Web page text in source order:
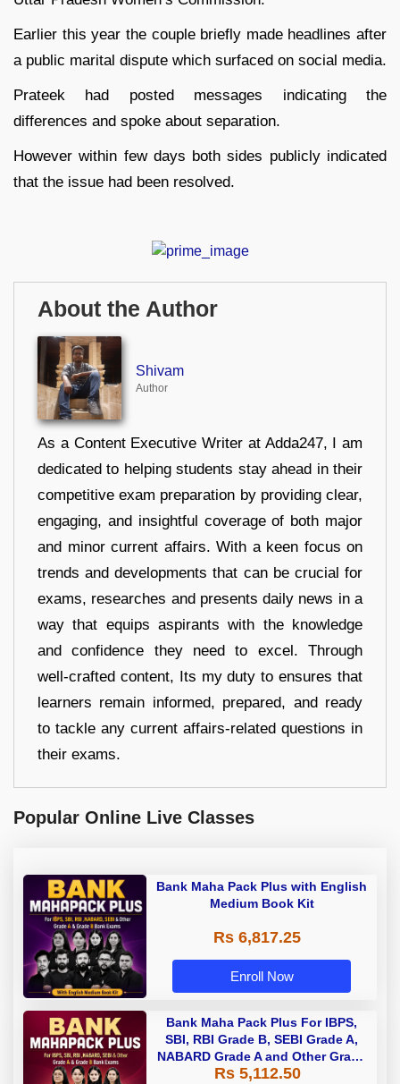
Earlier this year the couple briefly made headlines after
a public marital dispute which surfaced on social media.
Prateek had posted messages indicating the
differences and spoke about separation.
However within few days both sides publicly indicated
that the issue had been resolved.
About the Author
Shivam
Author
As a Content Executive Writer at Adda247, I am
dedicated to helping students stay ahead in their
competitive exam preparation by providing clear,
engaging, and insightful coverage of both major
and minor current affairs. With a keen focus on
trends and developments that can be crucial for
exams, researches and presents daily news in a
way that equips aspirants with the knowledge
and confidence they need to excel. Through
well-crafted content, Its my duty to ensures that
learners remain informed, prepared, and ready
to tackle any current affairs-related questions in
their exams.
Popular Online Live Classes
Bank Maha Pack Plus with English
Medium Book Kit
Rs 6,817.25
Enroll Now
Bank Maha Pack Plus For IBPS,
SBI, RBI Grade B, SEBI Grade A,
NABARD Grade A and Other Grade
A & Grade B Bank Exams
Rs 5,112.50